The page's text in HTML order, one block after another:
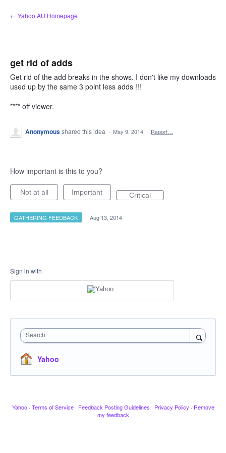
Skip
to
← Yahoo AU Homepage
get rid of adds
Get rid of the add breaks in the shows. I don't like my downloads
used up by the same 3 point less adds !!!
**** off viewer.
Anonymousshared this idea · May 9, 2014 · Report…
How important is this to you?
Not at all Important Critical
GATHERING FEEDBACK · Aug 13, 2014
Sign in with
Search
Yahoo
Yahoo · Terms of Service · Feedback Posting Guidelines · Privacy Policy · Remove
my feedback